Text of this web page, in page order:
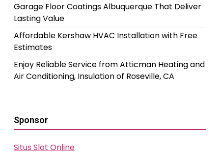
Garage Floor Coatings Albuquerque That Deliver
Lasting Value
Affordable Kershaw HVAC Installation with Free
Estimates
Enjoy Reliable Service from Atticman Heating and
Air Conditioning, Insulation of Roseville, CA
Sponsor
Situs Slot Online